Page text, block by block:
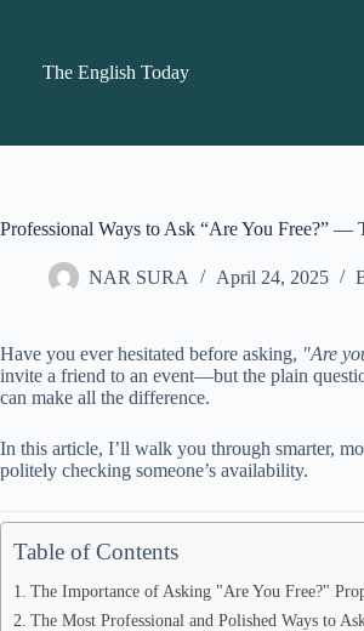
The English Today
Professional Ways to Ask “Are You Free?” —
NAR SURA April 24, 2025
Have you ever hesitated before asking, "Are
invite a friend to an event—but the plain
can make all the difference.
In this article, I’ll walk you through smarter,
politely checking someone’s availability.
Table of Contents
The Importance of Asking "Are You Free?"
The Most Professional and Polished Ways to